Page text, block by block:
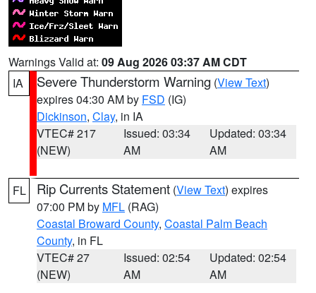
Warnings Valid at: 09 Aug 2026 03:37 AM CDT
IA
Severe Thunderstorm Warning (View Text)
expires 04:30 AM by FSD (IG)
Dickinson, Clay, in IA
VTEC# 217
(NEW)
Issued: 03:34
AM
Updated: 03:34
AM
FL Rip Currents Statement (View Text) expires
07:00 PM by MFL (RAG)
Coastal Broward County, Coastal Palm Beach
County, in FL
VTEC# 27
(NEW)
Issued: 02:54
AM
Updated: 02:54
AM